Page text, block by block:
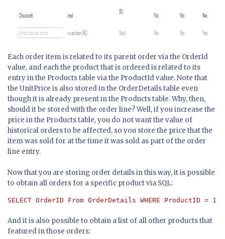
Each order item is related to its parent order via the OrderId
value, and each the product that is ordered is related to its
entry in the Products table via the ProductId value. Note that
the UnitPrice is also stored in the OrderDetails table even
though it is already present in the Products table. Why, then,
should it be stored with the order line? Well, if you increase the
price in the Products table, you do not want the value of
historical orders to be affected, so you store the price that the
item was sold for at the time it was sold as part of the order
line entry.
Now that you are storing order details in this way, it is possible
to obtain all orders for a specific product via SQL:
SELECT OrderID From OrderDetails WHERE ProductID = 1
And it is also possible to obtain a list of all other products that
featured in those orders: